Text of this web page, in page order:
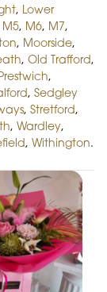
, Lower
M5, M6, M7,
, Moorside,
, Old Trafford,
,
, Sedgley
, Stretford,
, Wardley,
, Withington.